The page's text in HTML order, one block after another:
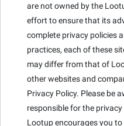
are not owned by the
effort to ensure that its
complete privacy policies
practices, each of these
may differ from that of
other websites and
Privacy Policy. Please be
responsible for the
Lootup encourages you